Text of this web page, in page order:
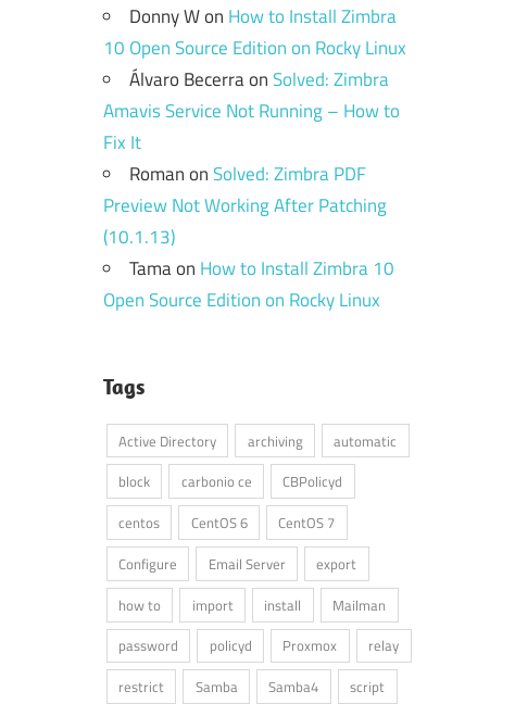
Donny Won How to Install Zimbra
10 Open Source Edition on Rocky Linux
Álvaro BecerraonSolved: Zimbra
Amavis Service Not Running – How to
Fix It
RomanonSolved: Zimbra PDF
Preview Not Working After Patching
(10.1.13)
Tamaon How to Install Zimbra 10
Open Source Edition on Rocky Linux
Tags
Active Directory archiving
automatic
block
carbonio ce
CBPolicyd
centos
CentOS 6
CentOS 7
Configure
Email Server
export
how to
import install
Mailman
password
policyd Proxmox
relay
restrict
Samba Samba4
script